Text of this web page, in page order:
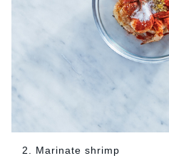
2. Marinate shrimp